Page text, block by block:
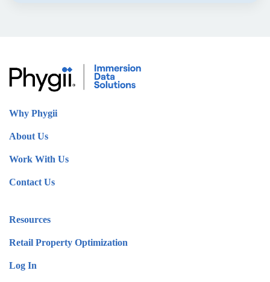
Why Phygii
About Us
Work With Us
Contact Us
Resources
Retail Property Optimization
Log In